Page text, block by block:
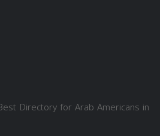
Directory for Arab Americans in